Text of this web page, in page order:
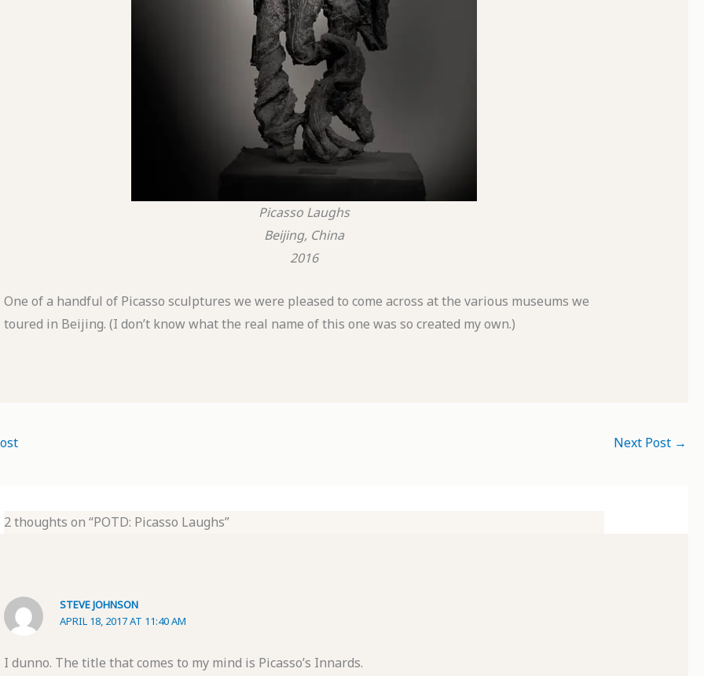
Picasso Laughs
Beijing, China
2016
One of a handful of Picasso sculptures we were pleased to come across at the various museums we
toured in Beijing. (I don’t know what the real name of this one was so created my own.)
Next Post →
2 thoughts on “POTD: Picasso Laughs”
STEVE JOHNSON
APRIL 18, 2017 AT 11:40 AM
I dunno. The title that comes to my mind is Picasso’s Innards.